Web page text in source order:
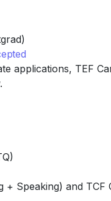
applications, TEF
+ Speaking) and